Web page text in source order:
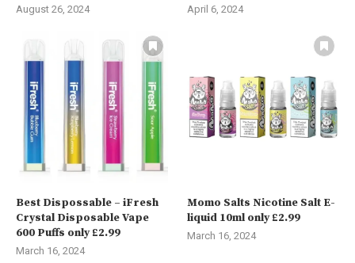
August 26, 2024 April 6, 2024
Best Dispossable – iFresh
Crystal Disposable Vape
600 Puffs only £2.99
March 16, 2024
Momo Salts Nicotine Salt E-
liquid 10ml only £2.99
March 16, 2024